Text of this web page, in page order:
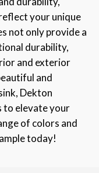
your unique
not only provide a
durability,
and exterior
and
Dekton
to elevate your
of colors and
today!